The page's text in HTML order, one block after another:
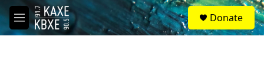
Skip to main content
M
e
S
e
a
Donate